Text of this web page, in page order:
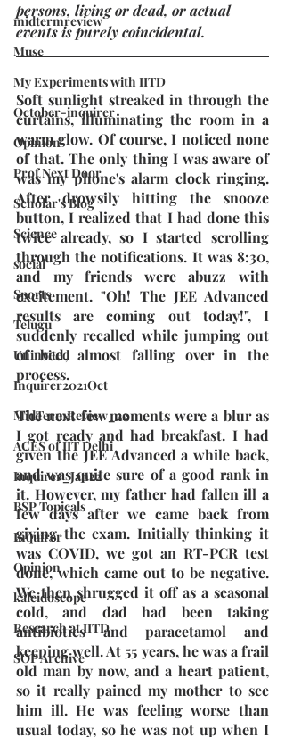
midtermreview
Muse
My Experiments with IITD
October-inquirer
Opinion
Prof Next Door
Scholar's Blog
Science
social
Sports
Telugu
Uninvited
Inquirer2021Oct
MidTermReview_22
ACES of IIT Delhi
Inquirer_Jan22
BSP Topicals
Inquirer
Opinion
kaleidoscope
Research at IITD
SOP Archive
persons, living or dead, or actual
events is purely coincidental.
Soft sunlight streaked in through the
curtains, illuminating the room in a
warm glow. Of course, I noticed none
of that. The only thing I was aware of
was my phone's alarm clock ringing.
After drowsily hitting the snooze
button, I realized that I had done this
twice already, so I started scrolling
through the notifications. It was 8:30,
and my friends were abuzz with
excitement. "Oh! The JEE Advanced
results are coming out today!", I
suddenly recalled while jumping out
of bed, almost falling over in the
process.
The next few moments were a blur as
I got ready and had breakfast. I had
given the JEE Advanced a while back,
and was quite sure of a good rank in
it. However, my father had fallen ill a
few days after we came back from
giving the exam. Initially thinking it
was COVID, we got an RT-PCR test
done, which came out to be negative.
We then shrugged it off as a seasonal
cold, and dad had been taking
antibiotics and paracetamol and
keeping well. At 55 years, he was a frail
old man by now, and a heart patient,
so it really pained my mother to see
him ill. He was feeling worse than
usual today, so he was not up when I